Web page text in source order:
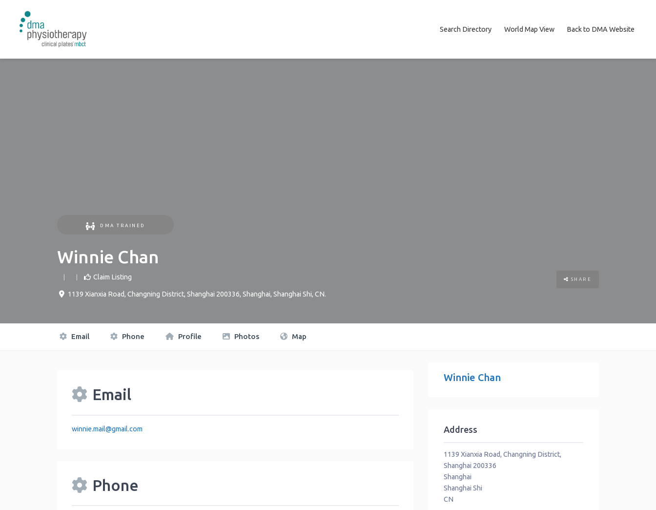
Search Directory World Map View Back to DMA Website
DMA TRAINED
Winnie Chan
Claim Listing
1139 Xianxia Road, Changning District, Shanghai 200336, Shanghai, Shanghai Shi, CN.
SHARE
Email Phone Profile Photos Map
Email
winnie.mail@gmail.com
Phone
Winnie Chan
Address
1139 Xianxia Road, Changning District,
Shanghai 200336
Shanghai
Shanghai Shi
CN